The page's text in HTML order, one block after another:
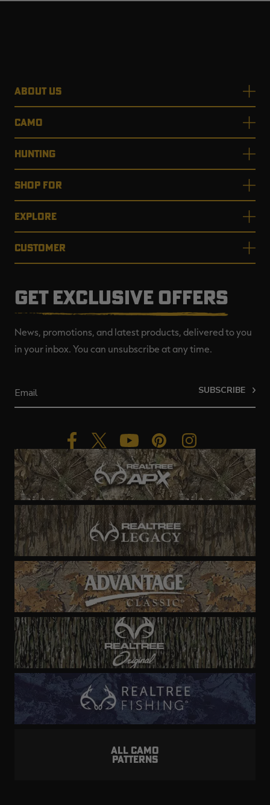
ABOUT US
CAMO
HUNTING
SHOP FOR
EXPLORE
CUSTOMER
GET EXCLUSIVE OFFERS
News, promotions, and latest products, delivered to you
in your inbox. You can unsubscribe at any time.
SUBSCRIBE
ALL CAMO
PATTERNS